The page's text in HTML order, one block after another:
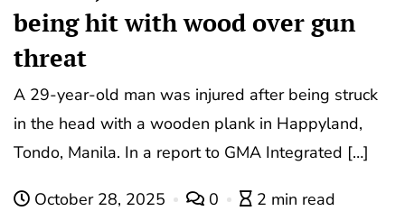
being hit with wood over gun
threat
A 29-year-old man was injured after being struck
in the head with a wooden plank in Happyland,
Tondo, Manila. In a report to GMA Integrated […]
October 28, 2025 0 2 min read